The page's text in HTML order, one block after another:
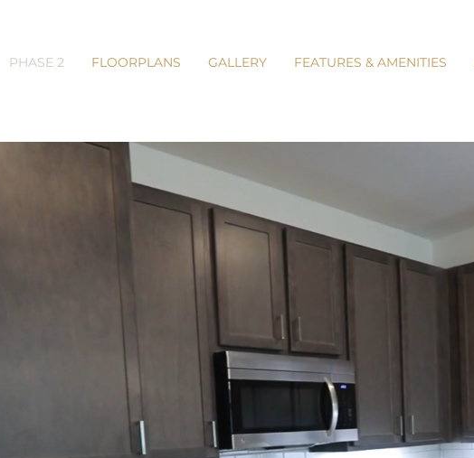
PHASE 2 FLOORPLANS GALLERY FEATURES & AMENITIES